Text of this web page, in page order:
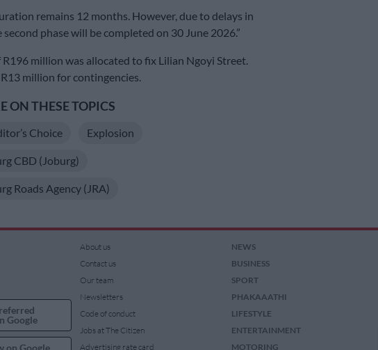
remains 12 months. However, due to delays in
second phase will be completed on 30 June 2026.”
million was allocated to fix Lilian Ngoyi Street.
million for contingencies.
ON THESE TOPICS
Choice Explosion
CBD (Joburg)
Roads Agency (JRA)
Google
About us
Contact us
Our team
Newsletters
Code of conduct
Jobs at The Citizen
Advertising rate card
NEWS
BUSINESS
SPORT
PHAKAAATHI
LIFESTYLE
ENTERTAINMENT
MOTORING